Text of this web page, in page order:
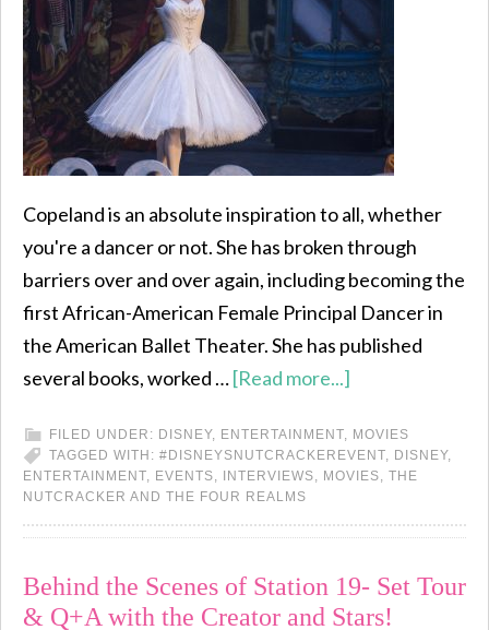
Copeland is an absolute inspiration to all, whether
you're a dancer or not. She has broken through
barriers over and over again, including becoming the
first African-American Female Principal Dancer in
the American Ballet Theater. She has published
several books, worked …[Read more...]
FILED UNDER: DISNEY, ENTERTAINMENT, MOVIES
TAGGED WITH: #DISNEYSNUTCRACKEREVENT, DISNEY,
ENTERTAINMENT, EVENTS, INTERVIEWS, MOVIES, THE
NUTCRACKER AND THE FOUR REALMS
Behind the Scenes of Station 19- Set Tour
& Q+A with the Creator and Stars!